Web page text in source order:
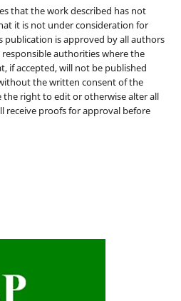
that the work described has not
it is not under consideration for
publication is approved by all authors
authorities where the
if accepted, will not be published
the written consent of the
the right to edit or otherwise alter all
proofs for approval before